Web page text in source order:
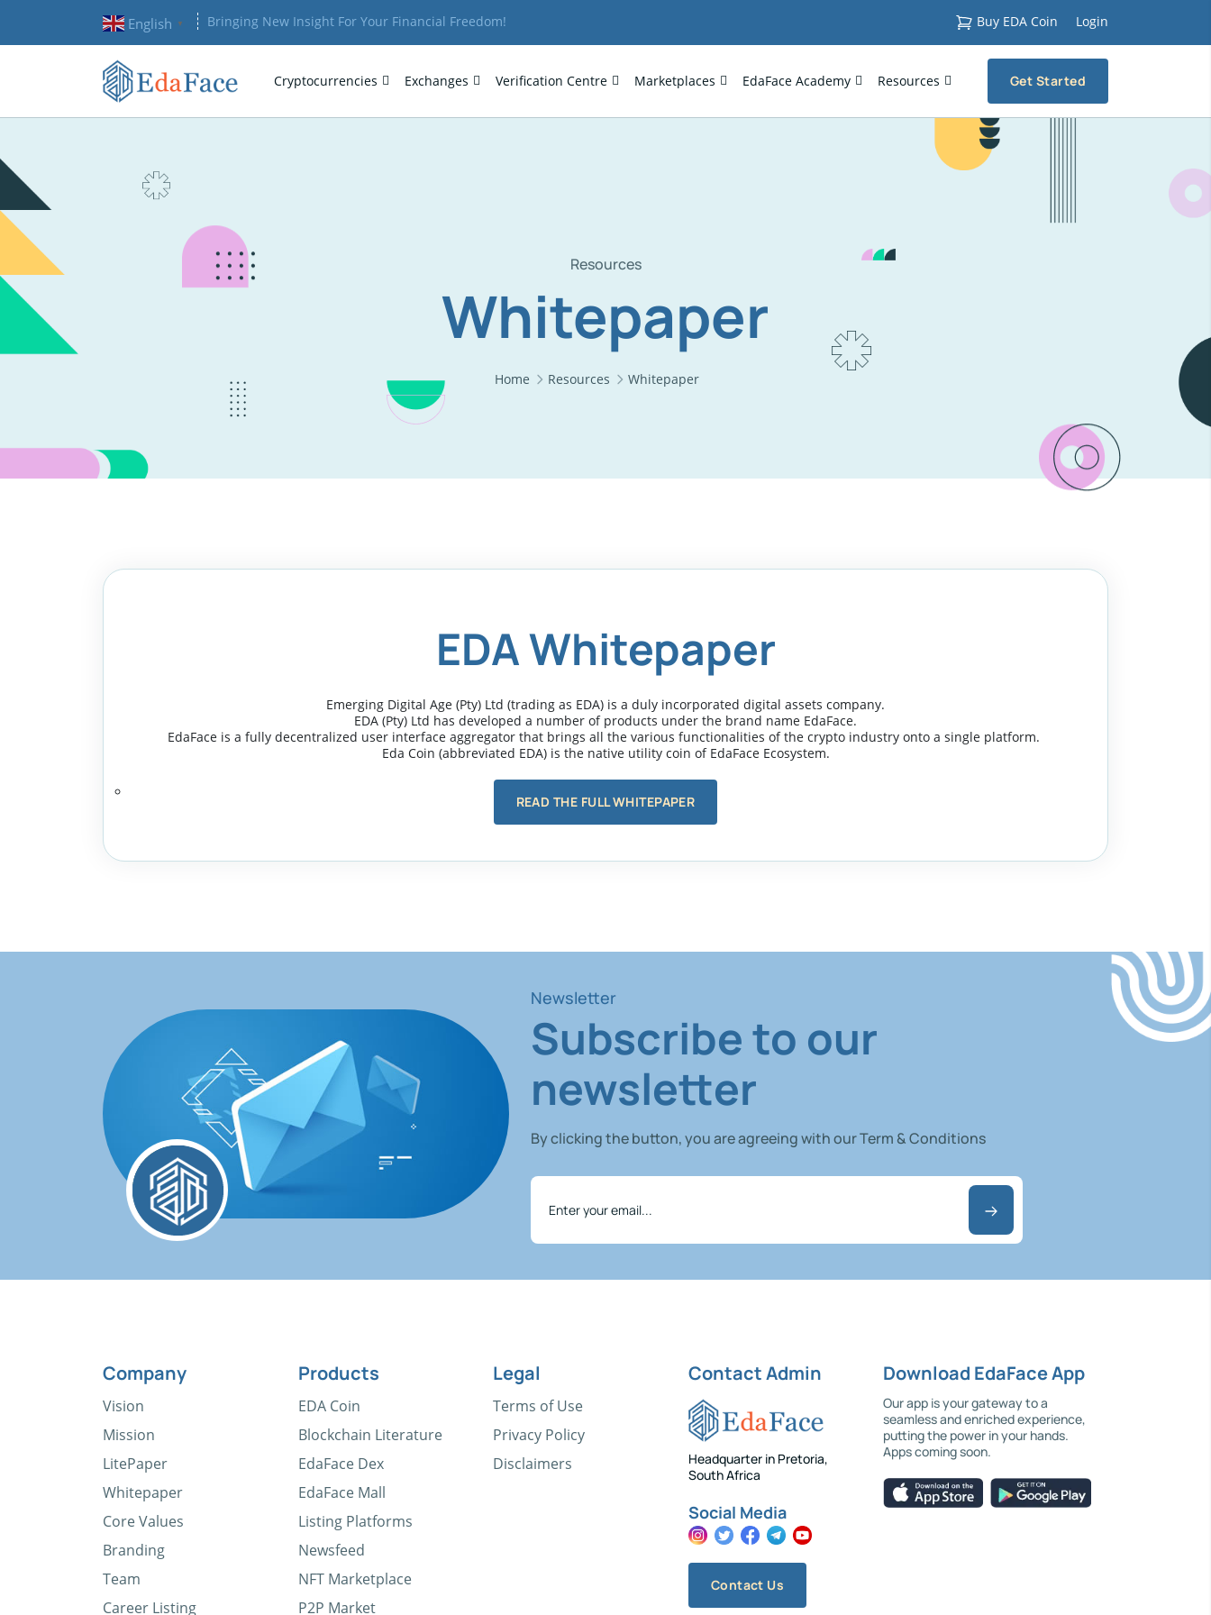
English ▼ Bringing New Insight For Your Financial Freedom! Buy EDA Coin Login
Cryptocurrencies Exchanges Verification Centre Marketplaces EdaFace Academy Resources Get Started
Resources
Whitepaper
Home Resources Whitepaper
EDA Whitepaper
Emerging Digital Age (Pty) Ltd (trading as EDA) is a duly incorporated digital assets company.
EDA (Pty) Ltd has developed a number of products under the brand name EdaFace.
EdaFace is a fully decentralized user interface aggregator that brings all the various functionalities of the crypto industry onto a single platform.
Eda Coin (abbreviated EDA) is the native utility coin of EdaFace Ecosystem.
READ THE FULL WHITEPAPER
Newsletter
Subscribe to our
newsletter
By clicking the button, you are agreeing with our Term & Conditions
Company
Vision
Mission
LitePaper
Whitepaper
Core Values
Branding
Team
Career Listing
Products
EDA Coin
Blockchain Literature
EdaFace Dex
EdaFace Mall
Listing Platforms
Newsfeed
NFT Marketplace
P2P Market
Legal
Terms of Use
Privacy Policy
Disclaimers
Contact Admin
Headquarter in Pretoria,
South Africa
Social Media
Contact Us
Download EdaFace App
Our app is your gateway to a
seamless and enriched experience,
putting the power in your hands.
Apps coming soon.